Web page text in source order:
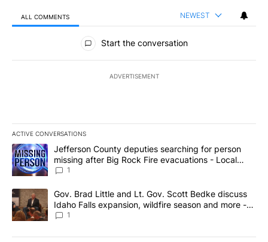
ALL COMMENTS NEWEST
All Comments
Start the conversation
ADVERTISEMENT
ACTIVE CONVERSATIONS
The following is a list of the most commented articles in the last
A trending article titled "Jefferson County deputies searching
Jefferson County deputies searching for person
missing after Big Rock Fire evacuations - Local
News 8
1
A trending article titled "Gov. Brad Little and Lt. Gov. Scott
Gov. Brad Little and Lt. Gov. Scott Bedke discuss
Idaho Falls expansion, wildfire season and more -
Local News 8
1